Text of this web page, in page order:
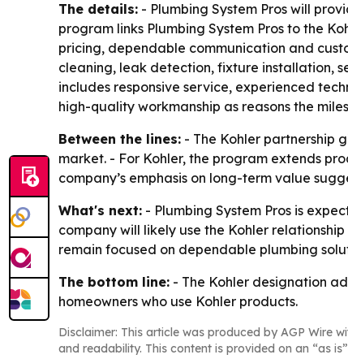
The details: - Plumbing System Pros will
program links Plumbing System Pros to the
pricing, dependable communication and
cleaning, leak detection, fixture installation,
includes responsive service, experienced
high-quality workmanship as reasons the
Between the lines: - The Kohler partnership
market. - For Kohler, the program extends
company’s emphasis on long-term value
What's next: - Plumbing System Pros is
company will likely use the Kohler
remain focused on dependable plumbing
The bottom line: - The Kohler designation
homeowners who use Kohler products.
Disclaimer: This article was produced by AGP Wire
and readability. This content is provided on an “as